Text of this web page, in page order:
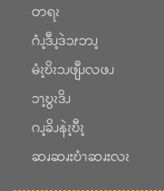
တရၩ
ဂံၪ့ဒီၪ့ဒဲၥၭဘၪ့
မံၩ့ဎိၩၥၪဖျီၪလဖၪ
ၥၫ့ဎွၩဒိၪ
ဂၪ့ခိၪနဲၩ့ဎီၩ့
ဆၧဆၧးဎံၫဆၧးလၩ